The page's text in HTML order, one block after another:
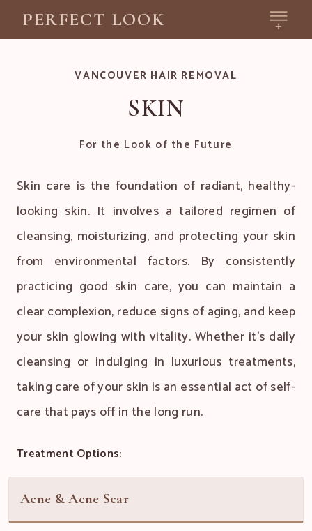
PERFECT LOOK
VANCOUVER HAIR REMOVAL
SKIN
For the Look of the Future
Skin care is the foundation of radiant, healthy-
looking skin. It involves a tailored regimen of
cleansing, moisturizing, and protecting your skin
from environmental factors. By consistently
practicing good skin care, you can maintain a
clear complexion, reduce signs of aging, and keep
your skin glowing with vitality. Whether it's daily
cleansing or indulging in luxurious treatments,
taking care of your skin is an essential act of self-
care that pays off in the long run.
Treatment Options:
Acne & Acne Scar